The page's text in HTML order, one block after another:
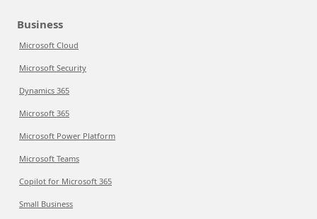
Business
Microsoft Cloud
Microsoft Security
Dynamics 365
Microsoft 365
Microsoft Power Platform
Microsoft Teams
Copilot for Microsoft 365
Small Business